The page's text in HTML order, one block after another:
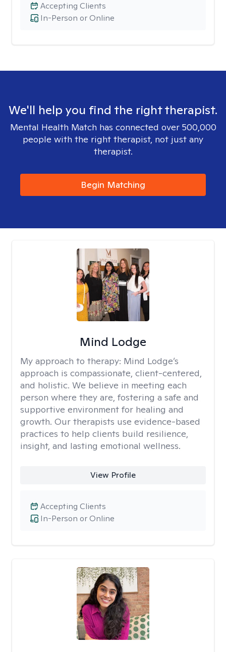
In-Person or Online
Accepting Clients
We'll help you find the right therapist.
Mental Health Match has connected over 500,000
people with the right therapist, not just any
therapist.
Begin Matching
Mind Lodge
My approach to therapy: Mind Lodge’s
approach is compassionate, client-centered,
and holistic. We believe in meeting each
person where they are, fostering a safe and
supportive environment for healing and
growth. Our therapists use evidence-based
practices to help clients build resilience,
insight, and lasting emotional wellness.
View Profile
In-Person or Online
Accepting Clients